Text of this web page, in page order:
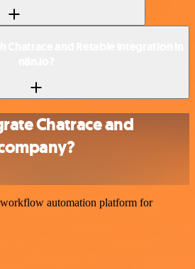
Chatrace and
automation platform for